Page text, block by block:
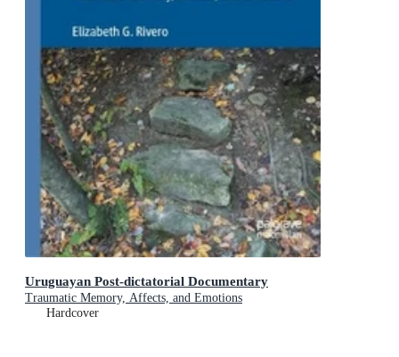
Uruguayan Post-dictatorial Documentary
Traumatic Memory, Affects, and Emotions
Hardcover